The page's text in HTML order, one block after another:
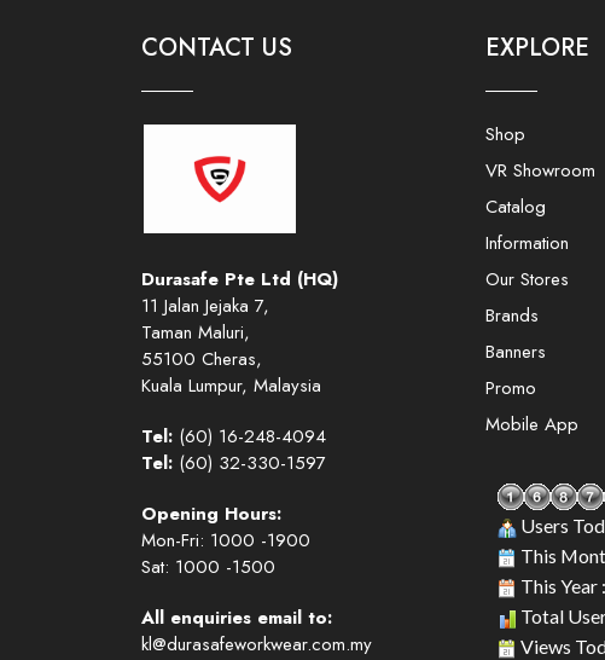
CONTACT US
Durasafe Pte Ltd (HQ)
11 Jalan Jejaka 7,
Taman Maluri,
55100 Cheras,
Kuala Lumpur, Malaysia
Tel: (60) 16-248-4094
Tel: (60) 32-330-1597
Opening Hours:
Mon-Fri: 1000 -1900
Sat: 1000 -1500
All enquiries email to:
kl@durasafeworkwear.com.my
EXPLORE
Shop
VR Showroom
Catalog
Information
Our Stores
Brands
Banners
Promo
Mobile App
Users
This
This Year
Total
Views